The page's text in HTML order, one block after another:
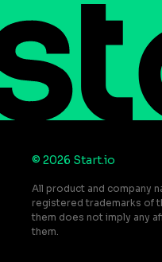
Do Not Sell or
© 2026 Start.io
All product and company
registered trademarks of
them does not imply any
them.